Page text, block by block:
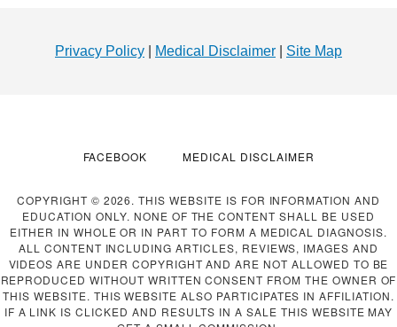
Privacy Policy Medical Disclaimer Site Map
FACEBOOK MEDICAL DISCLAIMER
COPYRIGHT © 2026. THIS WEBSITE IS FOR INFORMATION AND
EDUCATION ONLY. NONE OF THE CONTENT SHALL BE USED
EITHER IN WHOLE OR IN PART TO FORM A MEDICAL DIAGNOSIS.
ALL CONTENT INCLUDING ARTICLES, REVIEWS, IMAGES AND
VIDEOS ARE UNDER COPYRIGHT AND ARE NOT ALLOWED TO BE
REPRODUCED WITHOUT WRITTEN CONSENT FROM THE OWNER OF
THIS WEBSITE. THIS WEBSITE ALSO PARTICIPATES IN AFFILIATION.
IF A LINK IS CLICKED AND RESULTS IN A SALE THIS WEBSITE MAY